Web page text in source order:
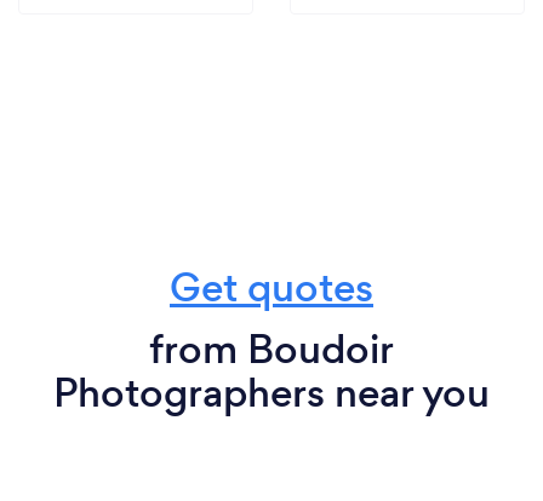
Get quotes
from Boudoir
Photographers near you